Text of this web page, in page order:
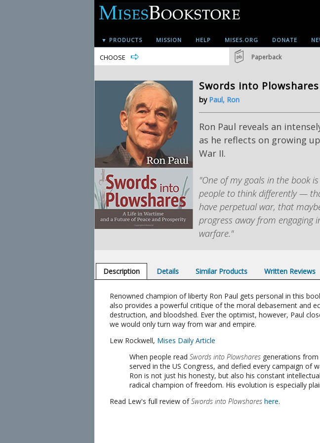
▼ PRODUCTS MISSION HELP MISES.ORG DONATE
CHOOSE Paperback
Swords into Plowshares
by Paul, Ron
Ron Paul reveals an
as he reflects on growing
War II.
"One of my goals in the book
people to think differently —
have perpetual war, that
progress away from engaging
warfare."
Description Details Similar Products Written Reviews
Renowned champion of liberty Ron Paul gets personal in this
also provides a powerful critique of the moral debasement and
destruction, and bloodshed. Ever the optimist, however, Paul
we would only turn way from war and empire.
Lew Rockwell, Mises Daily Article
When people read Swords into Plowsharesgenerations from
served in the US Congress, and defied every campaign of
Ron is not just his honesty, but also his constant
radical champion of freedom. His evolution is especially
Read Lew's full review ofSwords into Plowshareshere.